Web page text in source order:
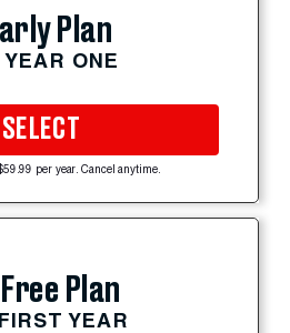
Plan
YEAR ONE
SELECT
per year. Cancel anytime.
Plan
YEAR